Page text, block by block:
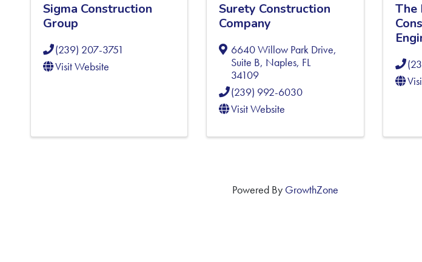
Sigma Construction
Group
(239) 207-3751
Visit Website
Surety Construction
Company
6640 Willow Park Drive,
Suite B, Naples, FL
34109
(239) 992-6030
Visit Website
The
Powered By GrowthZone